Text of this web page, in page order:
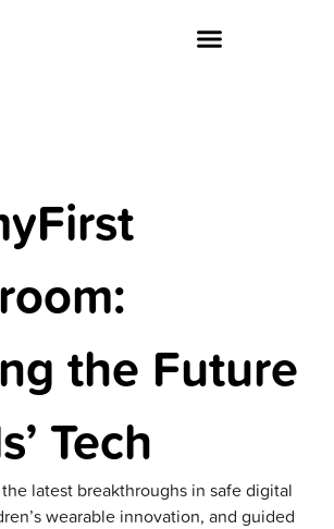
the Future
Tech
latest breakthroughs in safe digital
wearable innovation, and guided